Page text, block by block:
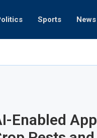
Sports News
Enabled App